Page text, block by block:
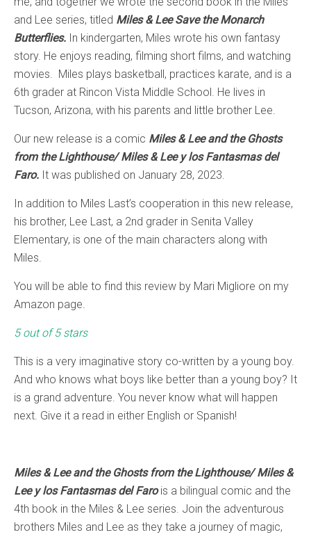
and Lee series, titled Miles & Lee Save the Monarch
Butterflies. In kindergarten, Miles wrote his own fantasy
story. He enjoys reading, filming short films, and watching
movies. Miles plays basketball, practices karate, and is a
6th grader at Rincon Vista Middle School. He lives in
Tucson, Arizona, with his parents and little brother Lee.
Our new release is a comic Miles & Lee and the Ghosts
from the Lighthouse/ Miles & Lee y los Fantasmas del
Faro. It was published on January 28, 2023.
In addition to Miles Last’s cooperation in this new release,
his brother, Lee Last, a 2nd grader in Senita Valley
Elementary, is one of the main characters along with
Miles.
You will be able to find this review by Mari Migliore on my
Amazon page.
5 out of 5 stars
This is a very imaginative story co-written by a young boy.
And who knows what boys like better than a young boy? It
is a grand adventure. You never know what will happen
next. Give it a read in either English or Spanish!
Miles & Lee and the Ghosts from the Lighthouse/ Miles &
Lee y los Fantasmas del Farois a bilingual comic and the
4th book in the Miles & Lee series. Join the adventurous
brothers Miles and Lee as they take a journey of magic,